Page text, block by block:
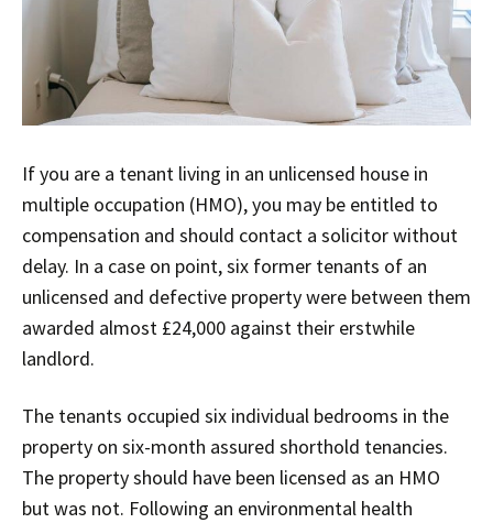
If you are a tenant living in an unlicensed house in
multiple occupation (HMO), you may be entitled to
compensation and should contact a solicitor without
delay. In a case on point, six former tenants of an
unlicensed and defective property were between them
awarded almost £24,000 against their erstwhile
landlord.
The tenants occupied six individual bedrooms in the
property on six-month assured shorthold tenancies.
The property should have been licensed as an HMO
but was not. Following an environmental health